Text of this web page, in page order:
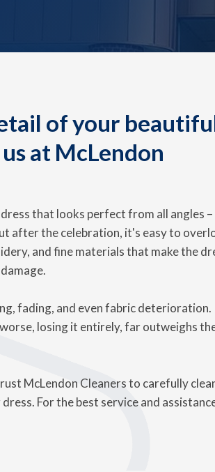
of your
at McLendon
that looks perfect from all angles
after the celebration, it's easy to
and fine materials that make the
fading, and even fabric deterioration.
losing it entirely, far outweighs
McLendon Cleaners to carefully
For the best service and